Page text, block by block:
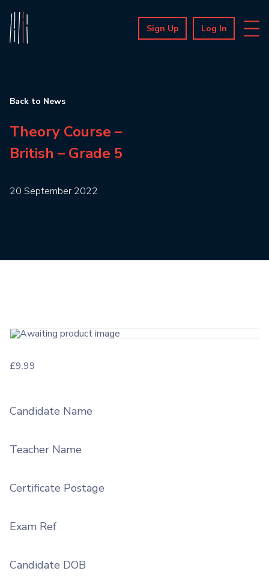
Sign Up Log In
Back to News
Theory Course –
British – Grade 5
20 September 2022
£9.99
Candidate Name
Teacher Name
Certificate Postage
Exam Ref
Candidate DOB